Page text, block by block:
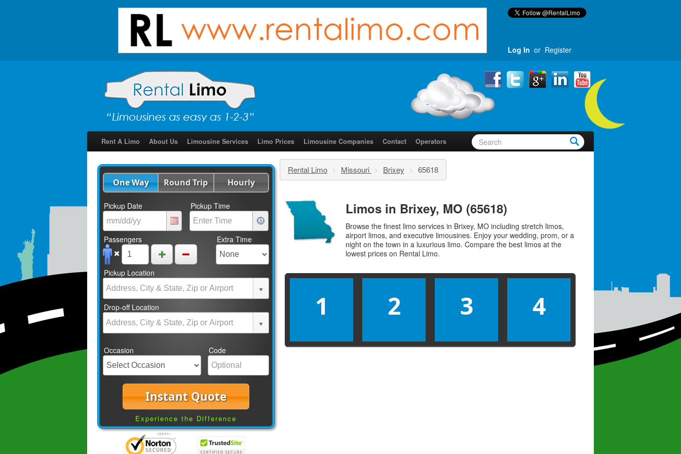
Log In or Register
Rent A Limo About Us Limousine Services Limo Prices Limousine Companies Contact Operators
One Way Round Trip Hourly
Pickup Date Pickup Time
Passengers Extra Time
Pickup Location
Drop-off Location
Occasion Code
Instant Quote
Experience the Difference
Rental Limo > Missouri > Brixey > 65618
Limos in Brixey, MO (65618)
Browse the finest limo services in Brixey, MO including stretch limos,
airport limos, and executive limousines. Enjoy your wedding, prom, or a
night on the town in a luxurious limo. Compare the best limos at the
lowest prices on Rental Limo.
1 2 3 4